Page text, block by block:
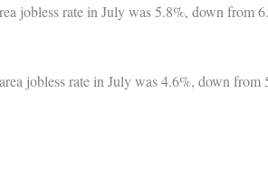
jobless rate in July was 5.8%, down from
jobless rate in July was 4.6%, down